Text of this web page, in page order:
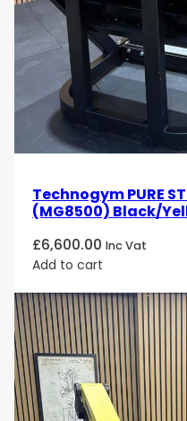
Technogym PURE
(MG8500) Black/
£6,600.00 Inc Vat
Add to cart